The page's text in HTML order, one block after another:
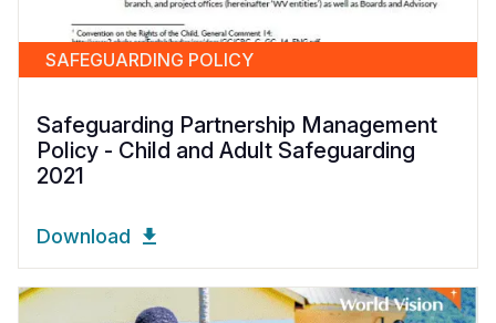
SAFEGUARDING POLICY
Safeguarding Partnership Management
Policy - Child and Adult Safeguarding
2021
Download